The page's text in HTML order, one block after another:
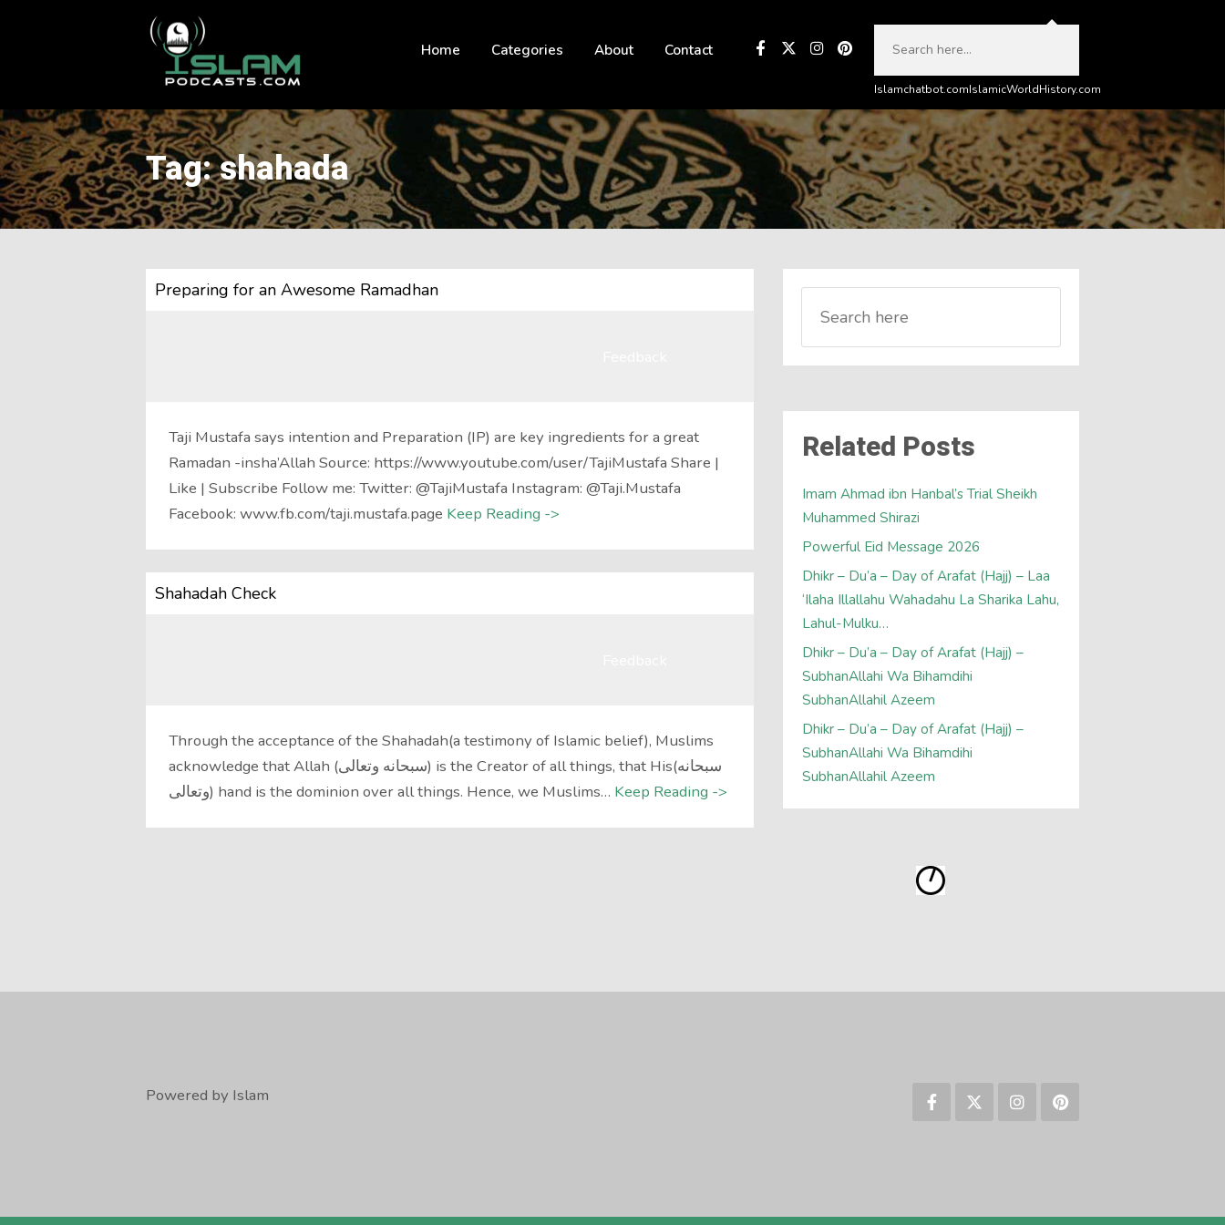
Home Categories About Contact
Islamchatbot.comIslamicWorldHistory.com
Tag: shahada
Preparing for an Awesome Ramadhan
Taji Mustafa says intention and Preparation (IP) are key ingredients for a great
Ramadan -insha’Allah Source: https://www.youtube.com/user/TajiMustafa Share |
Like | Subscribe Follow me: Twitter: @TajiMustafa Instagram: @Taji.Mustafa
Facebook: www.fb.com/taji.mustafa.page Keep Reading ->
Shahadah Check
Through the acceptance of the Shahadah(a testimony of Islamic belief), Muslims
acknowledge that Allah (سبحانه وتعالى) is the Creator of all things, that His(سبحانه
وتعالى) hand is the dominion over all things. Hence, we Muslims… Keep Reading ->
Related Posts
Imam Ahmad ibn Hanbal’s Trial Sheikh
Muhammed Shirazi
Powerful Eid Message 2026
Dhikr – Du’a – Day of Arafat (Hajj) – Laa
‘Ilaha Illallahu Wahadahu La Sharika Lahu,
Lahul-Mulku…
Dhikr – Du’a – Day of Arafat (Hajj) –
SubhanAllahi Wa Bihamdihi
SubhanAllahil Azeem
Dhikr – Du’a – Day of Arafat (Hajj) –
SubhanAllahi Wa Bihamdihi
SubhanAllahil Azeem
Powered by Islam